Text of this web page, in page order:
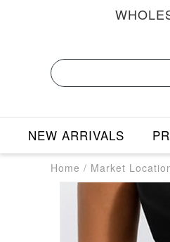
NEW ARRIVALS
Home / Market